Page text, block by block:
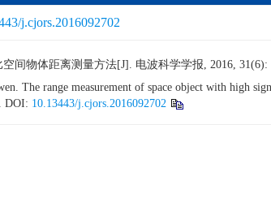
j.cjors.2016092702
间物体距离测量方法[J]. 电波科学学报, 2016, 31(6):
range measurement of space object with high
DOI: 10.13443/j.cjors.2016092702